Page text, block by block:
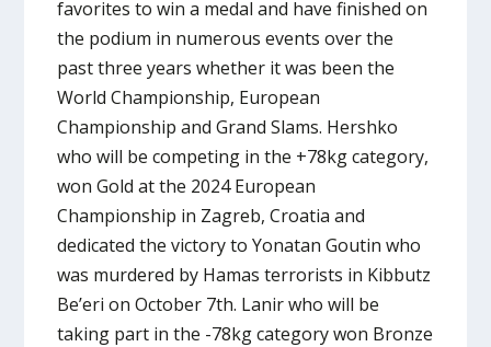
favorites to win a medal and have finished on
the podium in numerous events over the
past three years whether it was been the
World Championship, European
Championship and Grand Slams. Hershko
who will be competing in the +78kg category,
won Gold at the 2024 European
Championship in Zagreb, Croatia and
dedicated the victory to Yonatan Goutin who
was murdered by Hamas terrorists in Kibbutz
Be’eri on October 7th. Lanir who will be
taking part in the -78kg category won Bronze